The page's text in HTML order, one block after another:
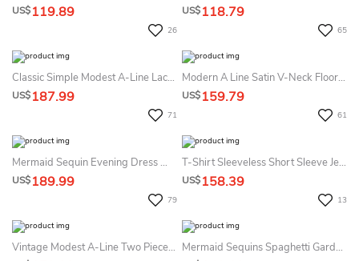
US$119.89
26
US$118.79
65
Classic Simple Modest A-Line Lace Short Sleeve Bateau Floor Length Mother Of The Bride & Groom Dress Wedding Guest Dress
US$187.99
71
Modern A Line Satin V-Neck Floor-Length Prom Dress With Ruching And Split Front
US$159.79
61
Mermaid Sequin Evening Dress With Long Sleeves Plunging Neckline Formal Dress Women
US$189.99
79
T-Shirt Sleeveless Short Sleeve Jewel Spaghetti A-Line Tulle Sequins Zipper Dress
US$158.39
13
Vintage Modest A-Line Two Pieces Midi Mother Of The Bride Dress Elegant Square Neckline Zipper Back Gown With Pleats Mermaid Sequins Spaghetti Garden Dress Sexy Casual Romantic